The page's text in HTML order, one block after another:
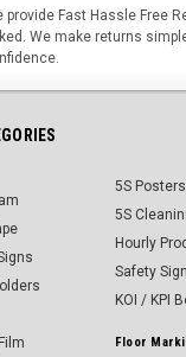
provide Fast Hassle Free
We make returns
5S Posters
5S
Hourly
Safety
KOI / KPI
Floor